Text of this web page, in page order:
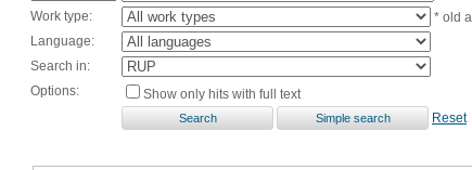
Work type:
* old
Language:
Search in:
Options:
Show only hits with full text
Reset